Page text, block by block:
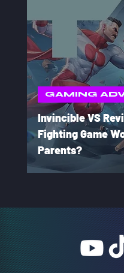
Invincible VS
Fighting Game
Parents?
GAMING